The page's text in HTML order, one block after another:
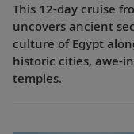
This 12-day cruise
uncovers ancient
culture of Egypt
historic cities, awe-
temples.